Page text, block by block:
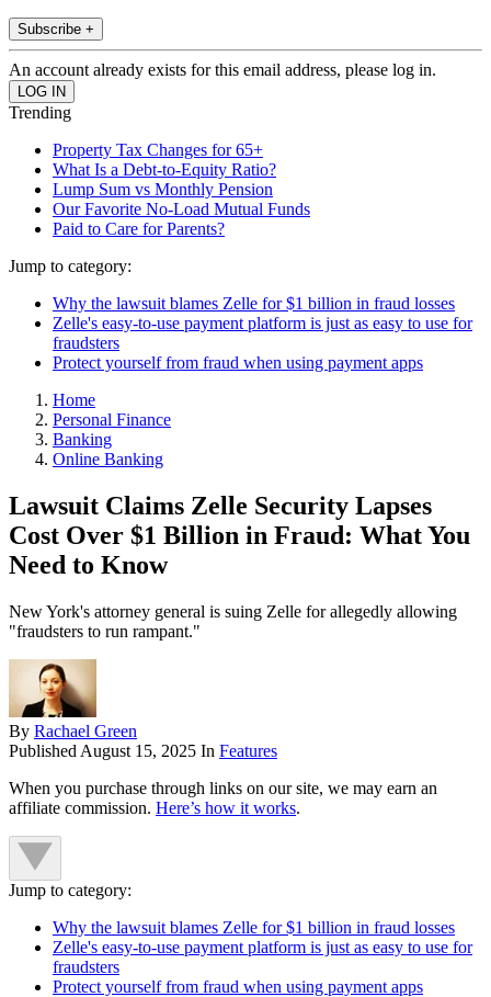
Subscribe +
An account already exists for this email address, please log in.
Trending
Property Tax Changes for 65+
What Is a Debt-to-Equity Ratio?
Lump Sum vs Monthly Pension
Our Favorite No-Load Mutual Funds
Paid to Care for Parents?
Jump to category:
Why the lawsuit blames Zelle for $1 billion in fraud losses
Zelle's easy-to-use payment platform is just as easy to use for
fraudsters
Protect yourself from fraud when using payment apps
Home
Personal Finance
Banking
Online Banking
Lawsuit Claims Zelle Security Lapses
Cost Over $1 Billion in Fraud: What You
Need to Know
New York's attorney general is suing Zelle for allegedly allowing
"fraudsters to run rampant."
By Rachael Green
Published August 15, 2025 In Features
When you purchase through links on our site, we may earn an
affiliate commission. Here’s how it works.
Jump to category:
Why the lawsuit blames Zelle for $1 billion in fraud losses
Zelle's easy-to-use payment platform is just as easy to use for
fraudsters
Protect yourself from fraud when using payment apps